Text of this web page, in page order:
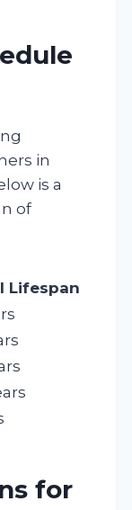
in
is a
of
Lifespan
for